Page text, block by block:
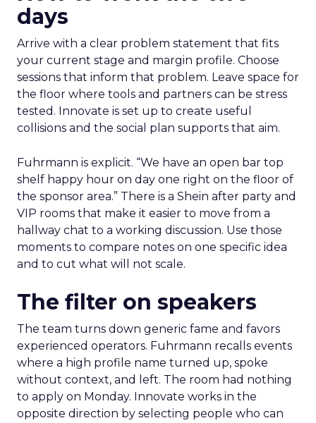
days
Arrive with a clear problem statement that fits
your current stage and margin profile. Choose
sessions that inform that problem. Leave space for
the floor where tools and partners can be stress
tested. Innovate is set up to create useful
collisions and the social plan supports that aim.
Fuhrmann is explicit. “We have an open bar top
shelf happy hour on day one right on the floor of
the sponsor area.” There is a Shein after party and
VIP rooms that make it easier to move from a
hallway chat to a working discussion. Use those
moments to compare notes on one specific idea
and to cut what will not scale.
The filter on speakers
The team turns down generic fame and favors
experienced operators. Fuhrmann recalls events
where a high profile name turned up, spoke
without context, and left. The room had nothing
to apply on Monday. Innovate works in the
opposite direction by selecting people who can